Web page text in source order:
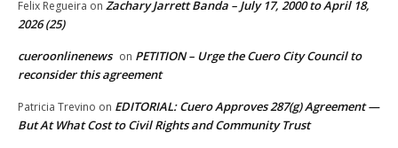
Felix Regueira on Zachary Jarrett Banda – July 17, 2000 to April 18,
2026 (25)
cueroonlinenews on PETITION – Urge the Cuero City Council to
reconsider this agreement
Patricia Trevino on EDITORIAL: Cuero Approves 287(g) Agreement —
But At What Cost to Civil Rights and Community Trust